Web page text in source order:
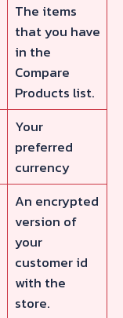
The items
that you have
in the
Compare
Products list.
Your
preferred
currency
An encrypted
version of
your
customer id
with the
store.